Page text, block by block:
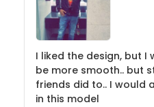
I liked the design, but
be more smooth.. but
friends did to.. I would
in this model